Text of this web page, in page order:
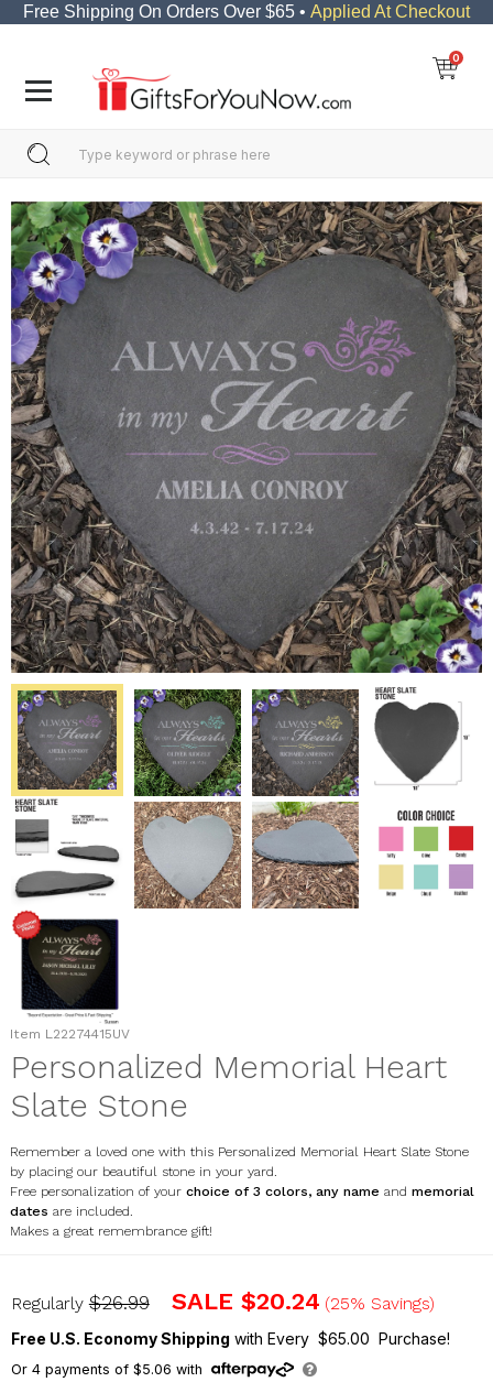
Free Shipping On Orders Over $65 • Applied At Checkout
0
Item L22274415UV
Personalized Memorial Heart
Slate Stone
Remember a loved one with this Personalized Memorial Heart Slate Stone
by placing our beautiful stone in your yard.
Free personalization of your choice of 3 colors, any name and memorial
dates are included.
Makes a great remembrance gift!
L22274415UV
Regularly$26.99 SALE$20.24 (25% Savings)
Free U.S. Economy Shipping with Every $65.00 Purchase!
Or 4payments of $5.06 with